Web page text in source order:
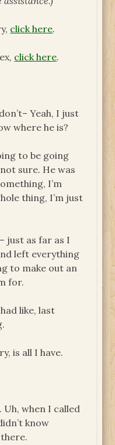
click here.
click here.
Yeah, I just
where he is?
to be going
sure. He was
I’m
thing, I’m just
just as far as I
left everything
to make out an
for.
like, last
is all I have.
Uh, when I called
know